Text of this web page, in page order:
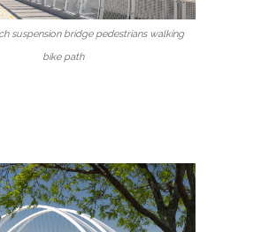
suspension bridge pedestrians walking
bike path